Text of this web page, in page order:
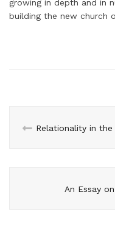
growing in depth and in
building the new church
Relationality in the
An Essay